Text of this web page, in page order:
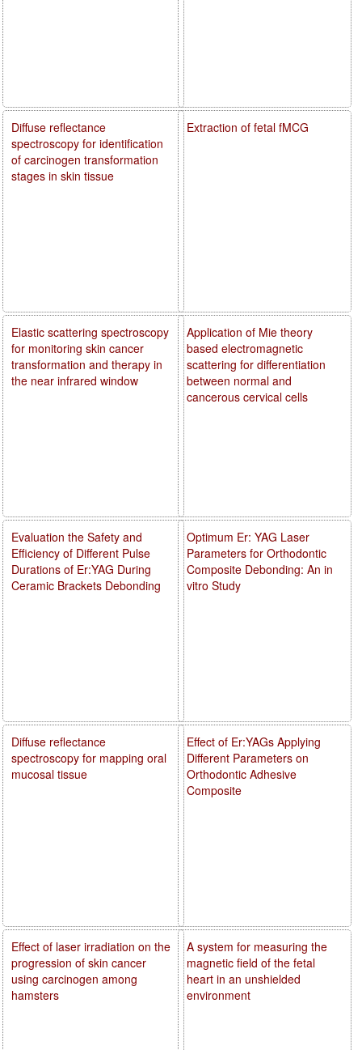
Extraction of fetal fMCG
Application of Mie theory
based electromagnetic
scattering for differentiation
between normal and
cancerous cervical cells
Optimum Er: YAG Laser
Parameters for Orthodontic
Composite Debonding: An in
vitro Study
Effect of Er:YAGs Applying
Different Parameters on
Orthodontic Adhesive
Composite
A system for measuring the
magnetic field of the fetal
heart in an unshielded
environment
Diffuse reflectance
spectroscopy for identification
of carcinogen transformation
stages in skin tissue
Elastic scattering spectroscopy
for monitoring skin cancer
transformation and therapy in
the near infrared window
Evaluation the Safety and
Efficiency of Different Pulse
Durations of Er:YAG During
Ceramic Brackets Debonding
Diffuse reflectance
spectroscopy for mapping oral
mucosal tissue
Effect of laser irradiation on the
progression of skin cancer
using carcinogen among
hamsters